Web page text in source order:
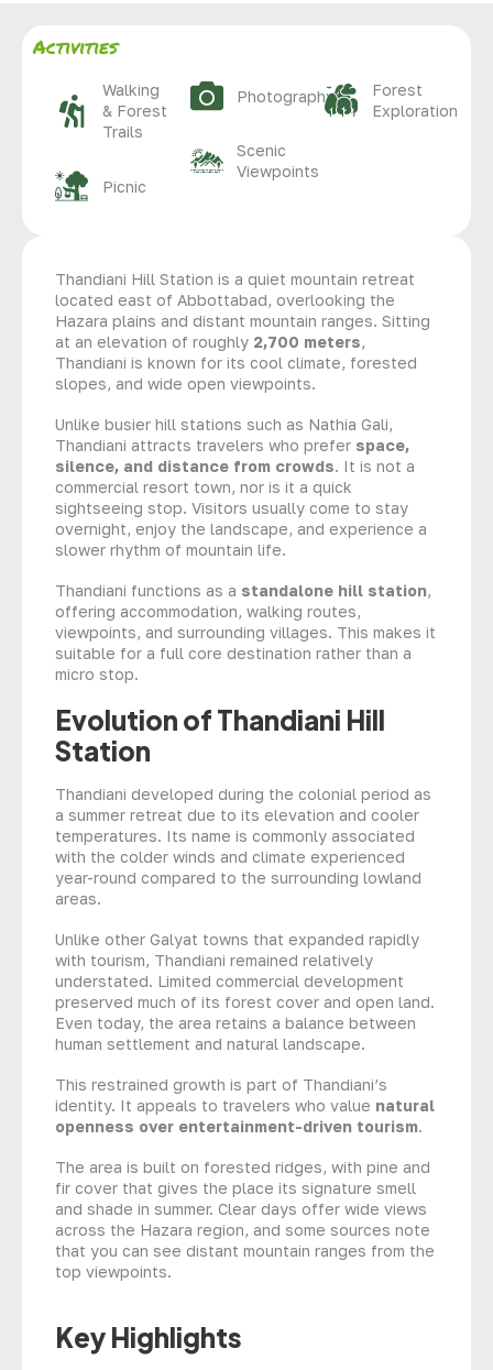
Activities
Walking
& Forest
Trails
Picnic
Photography
Scenic
Viewpoints
Forest
Exploration
Thandiani Hill Station is a quiet mountain retreat
located east of Abbottabad, overlooking the
Hazara plains and distant mountain ranges. Sitting
at an elevation of roughly 2,700 meters,
Thandiani is known for its cool climate, forested
slopes, and wide open viewpoints.
Unlike busier hill stations such as Nathia Gali,
Thandiani attracts travelers who prefer space,
silence, and distance from crowds. It is not a
commercial resort town, nor is it a quick
sightseeing stop. Visitors usually come to stay
overnight, enjoy the landscape, and experience a
slower rhythm of mountain life.
Thandiani functions as a standalone hill station,
offering accommodation, walking routes,
viewpoints, and surrounding villages. This makes it
suitable for a full core destination rather than a
micro stop.
Evolution of Thandiani Hill
Station
Thandiani developed during the colonial period as
a summer retreat due to its elevation and cooler
temperatures. Its name is commonly associated
with the colder winds and climate experienced
year-round compared to the surrounding lowland
areas.
Unlike other Galyat towns that expanded rapidly
with tourism, Thandiani remained relatively
understated. Limited commercial development
preserved much of its forest cover and open land.
Even today, the area retains a balance between
human settlement and natural landscape.
This restrained growth is part of Thandiani’s
identity. It appeals to travelers who value natural
openness over entertainment-driven tourism.
The area is built on forested ridges, with pine and
fir cover that gives the place its signature smell
and shade in summer. Clear days offer wide views
across the Hazara region, and some sources note
that you can see distant mountain ranges from the
top viewpoints.
Key Highlights